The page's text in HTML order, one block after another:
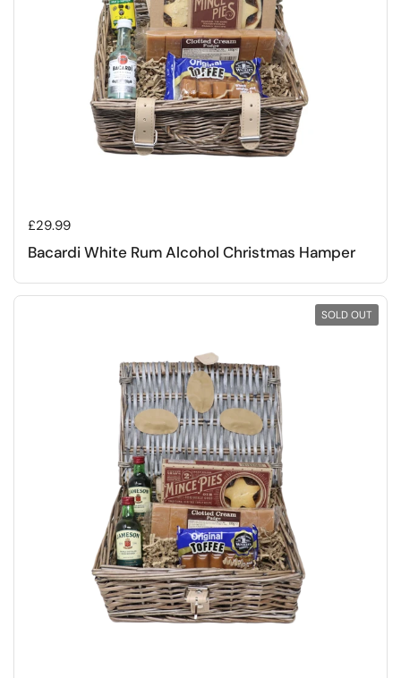
Regular price
£29.99
Bacardi White Rum Alcohol Christmas Hamper
SOLD OUT